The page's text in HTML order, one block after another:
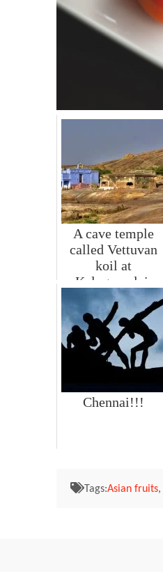
A cave temple
called Vettuvan
koil at
Kalugumalai.
Chennai!!!
Tags:Asian fruits,